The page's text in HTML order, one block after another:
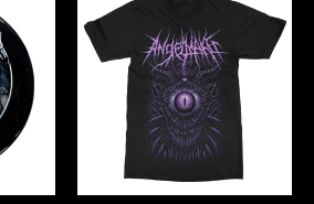
Eater
(Pink)